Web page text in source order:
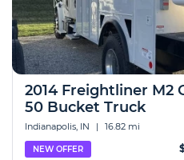
2014 Freightliner M2
50 Bucket Truck
Indianapolis, IN | 16.82 mi
NEW OFFER